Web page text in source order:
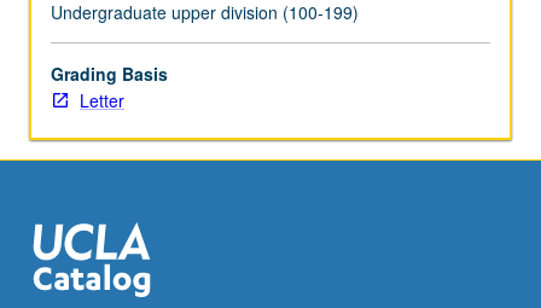
Near
East
performance
ensemble
91N
…
For
more
Undergraduate upper division (100-199)
Grading Basis
Letter